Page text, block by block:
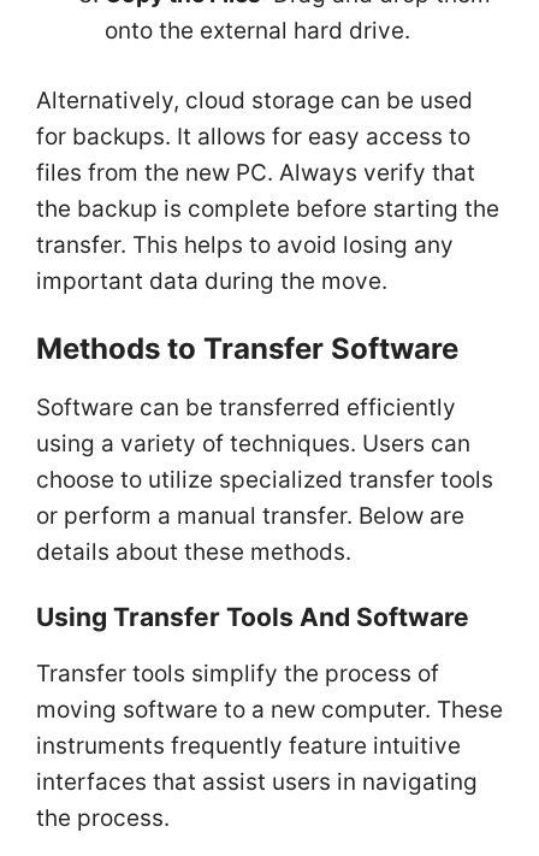
onto the external hard drive.
Alternatively, cloud storage can be used
for backups. It allows for easy access to
files from the new PC. Always verify that
the backup is complete before starting the
transfer. This helps to avoid losing any
important data during the move.
Methods to Transfer Software
Software can be transferred efficiently
using a variety of techniques. Users can
choose to utilize specialized transfer tools
or perform a manual transfer. Below are
details about these methods.
Using Transfer Tools And Software
Transfer tools simplify the process of
moving software to a new computer. These
instruments frequently feature intuitive
interfaces that assist users in navigating
the process.